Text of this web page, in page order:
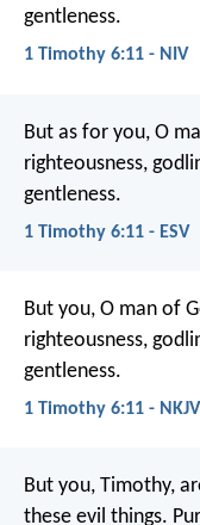
gentleness.
1 Timothy 6:11 - NIV
But as for you, O
righteousness,
gentleness.
1 Timothy 6:11 - ESV
But you, O man of
righteousness,
gentleness.
1 Timothy 6:11 - NKJV
But you, Timothy,
these evil things.